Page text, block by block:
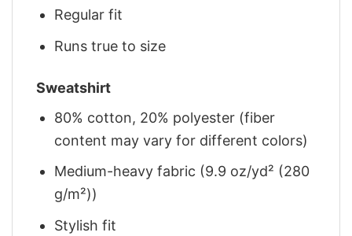
Regular fit
Runs true to size
Sweatshirt
80% cotton, 20% polyester (fiber
content may vary for different colors)
Medium-heavy fabric (9.9 oz/yd² (280
g/m²))
Stylish fit